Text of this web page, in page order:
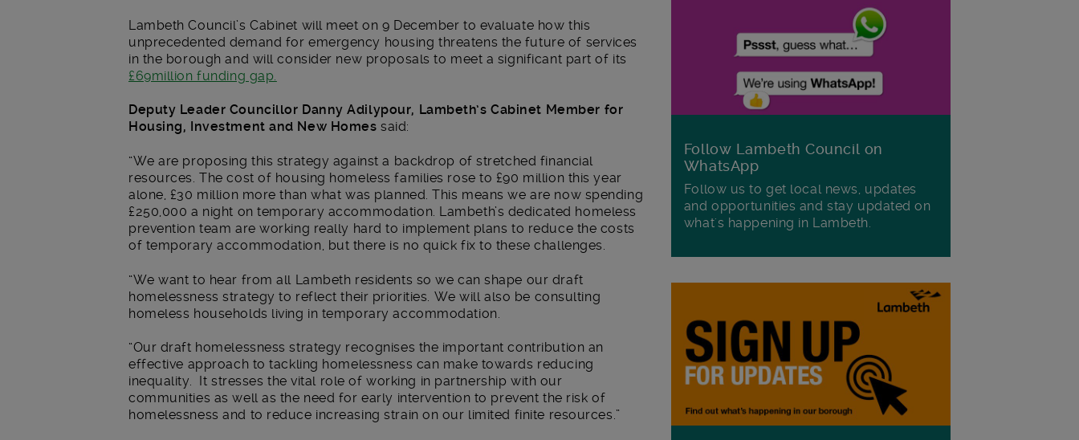
Lambeth Council’s Cabinet will meet on 9 December to evaluate how this
unprecedented demand for emergency housing threatens the future of services
in the borough and will consider new proposals to meet a significant part of its
£69million funding gap.
Deputy Leader Councillor Danny Adilypour, Lambeth’s Cabinet Member for
Housing, Investment and New Homessaid:
“We are proposing this strategy against a backdrop of stretched financial
resources. The cost of housing homeless families rose to £90 million this year
alone, £30 million more than what was planned. This means we are now spending
£250,000 a night on temporary accommodation. Lambeth’s dedicated homeless
prevention team are working really hard to implement plans to reduce the costs
of temporary accommodation, but there is no quick fix to these challenges.
“We want to hear from all Lambeth residents so we can shape our draft
homelessness strategy to reflect their priorities. We will also be consulting
homeless households living in temporary accommodation.
“Our draft homelessness strategy recognises the important contribution an
effective approach to tackling homelessness can make towards reducing
inequality. It stresses the vital role of working in partnership with our
communities as well as the need for early intervention to prevent the risk of
homelessness and to reduce increasing strain on our limited finite resources.”
Follow Lambeth Council on
WhatsApp
Follow us to get local news, updates
and opportunities and stay updated on
what's happening in Lambeth.